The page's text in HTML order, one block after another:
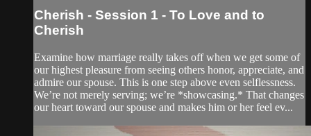
Cherish - Session 1 - To Love and to
Cherish
Examine how marriage really takes off when we get some of
our highest pleasure from seeing others honor, appreciate, and
admire our spouse. This is one step above even selflessness.
We’re not merely serving; we’re *showcasing.* That changes
our heart toward our spouse and makes him or her feel ev...